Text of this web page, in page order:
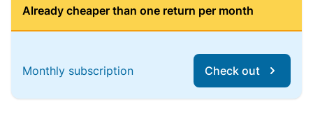
Already cheaper than one return per month
Monthly subscription Check out